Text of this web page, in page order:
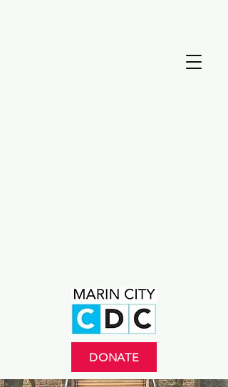
DONATE